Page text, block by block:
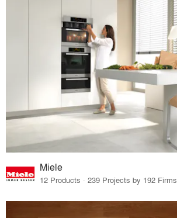
Miele
12 Products · 239 Projects by 192 Firms